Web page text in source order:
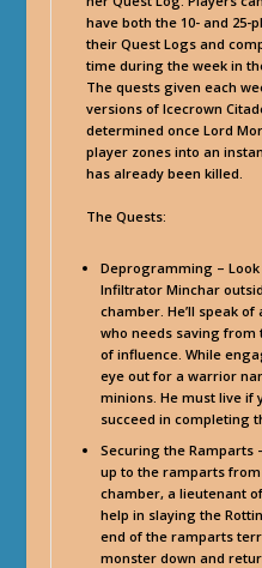
have both the 10- and 25-
their Quest Logs and
time during the week in
The quests given each
versions of Icecrown
determined once Lord
player zones into an
has already been killed.
The Quests:
Deprogramming –
Infiltrator Minchar
chamber. He’ll speak
who needs saving from
of influence. While
eye out for a warrior
minions. He must live if
succeed in completing
Securing the Ramparts
up to the ramparts from
chamber, a lieutenant
help in slaying the
end of the ramparts
monster down and